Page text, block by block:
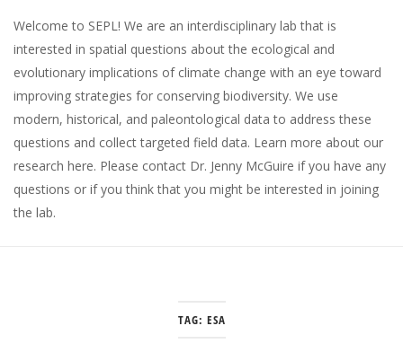
Welcome to SEPL! We are an interdisciplinary lab that is
interested in spatial questions about the ecological and
evolutionary implications of climate change with an eye toward
improving strategies for conserving biodiversity. We use
modern, historical, and paleontological data to address these
questions and collect targeted field data. Learn more about our
research here. Please contact Dr. Jenny McGuire if you have any
questions or if you think that you might be interested in joining
the lab.
TAG: ESA